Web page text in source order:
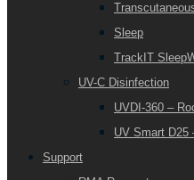
Sleep
TrackIT
UV-C Disinfection
UVDI-360 –
UV Smart D25
Support